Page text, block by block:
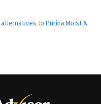
to Purina Moist &